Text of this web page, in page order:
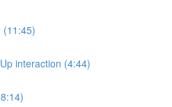
(11:45)
interaction (4:44)